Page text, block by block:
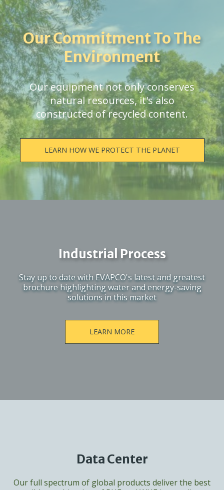
Our Commitment To The
Environment
Our equipment not only conserves
natural resources, it's also
constructed of recycled content.
LEARN HOW WE PROTECT THE PLANET
Industrial Process
Stay up to date with EVAPCO's latest and greatest
brochure highlighting water and energy-saving
solutions in this market
LEARN MORE
Data Center
Our full spectrum of global products deliver the best